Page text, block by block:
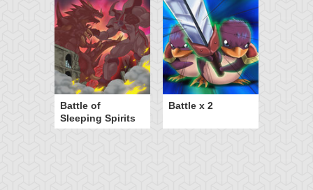
Battle of
Sleeping Spirits
Battle x 2